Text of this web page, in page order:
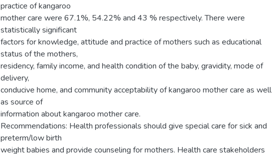
practice of kangaroo
mother care were 67.1%, 54.22% and 43 % respectively. There were
statistically significant
factors for knowledge, attitude and practice of mothers such as educational
status of the mothers,
residency, family income, and health condition of the baby, gravidity, mode of
delivery,
conducive home, and community acceptability of kangaroo mother care as well
as source of
information about kangaroo mother care.
Recommendations: Health professionals should give special care for sick and
preterm/low birth
weight babies and provide counseling for mothers. Health care stakeholders